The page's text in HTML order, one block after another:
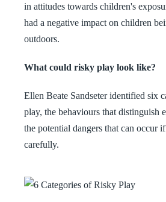
in attitudes towards children's
had a negative impact on children
outdoors.
What could risky play look like?
Ellen Beate Sandseter identified six
play, the behaviours that distinguish
the potential dangers that can occur
carefully.